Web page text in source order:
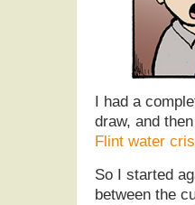
I had a
draw, and
Flint water
So I started
between the